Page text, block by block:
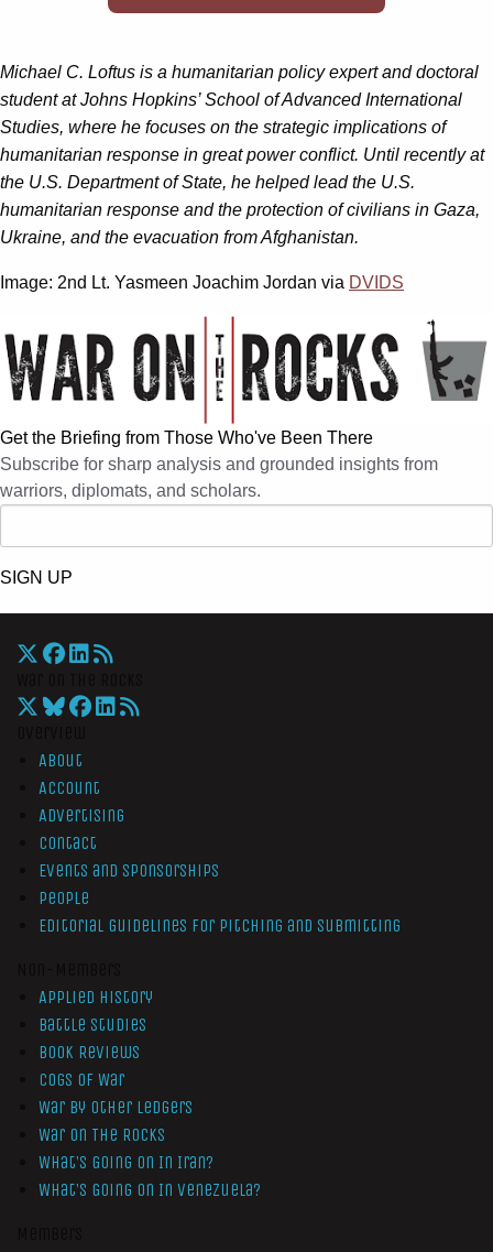
Michael C. Loftus is a humanitarian policy expert and doctoral
student at Johns Hopkins’ School of Advanced International
Studies, where he focuses on the strategic implications of
humanitarian response in great power conflict. Until recently at
the U.S. Department of State, he helped lead the U.S.
humanitarian response and the protection of civilians in Gaza,
Ukraine, and the evacuation from Afghanistan.
Image: 2nd Lt. Yasmeen Joachim Jordan via DVIDS
Get the Briefing from Those Who've Been There
Subscribe for sharp analysis and grounded insights from
warriors, diplomats, and scholars.
SIGN UP
About
Account
Advertising
Contact
Events and Sponsorships
People
Editorial Guidelines for Pitching and Submitting
Applied History
Battle Studies
Book Reviews
Cogs of War
War by Other Ledgers
War On The Rocks
What’s Going On In Iran?
What’s Going On In Venezuela?